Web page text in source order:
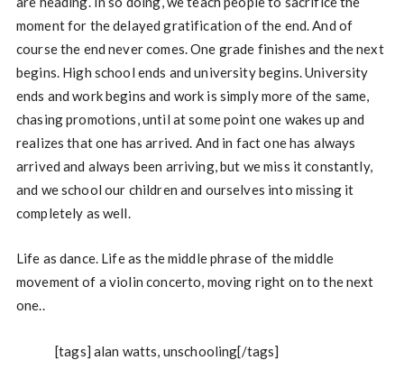
moment for the delayed gratification of the end. And of
course the end never comes. One grade finishes and the next
begins. High school ends and university begins. University
ends and work begins and work is simply more of the same,
chasing promotions, until at some point one wakes up and
realizes that one has arrived. And in fact one has always
arrived and always been arriving, but we miss it constantly,
and we school our children and ourselves into missing it
completely as well.
Life as dance. Life as the middle phrase of the middle
movement of a violin concerto, moving right on to the next
one..
[tags] alan watts, unschooling[/tags]